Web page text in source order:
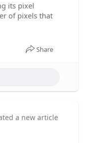
its pixel
of pixels that
Share
a new article